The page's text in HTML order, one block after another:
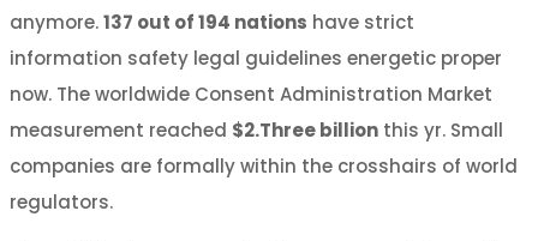
anymore.137 out of 194 nations have strict
information safety legal guidelines energetic proper
now. The worldwide Consent Administration Market
measurement reached $2.Three billion this yr. Small
companies are formally within the crosshairs of world
regulators.